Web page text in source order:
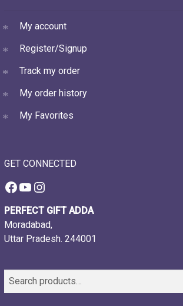
My account
Register/Signup
Track my order
My order history
My Favorites
GET CONNECTED
Facebook
YouTube
Instagram
PERFECT GIFT ADDA
Moradabad,
Uttar Pradesh. 244001